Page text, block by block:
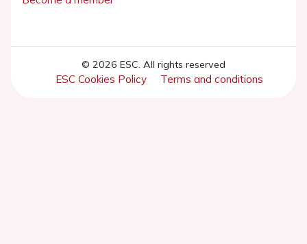
© 2026 ESC. All rights reserved
ESC Cookies Policy Terms and conditions